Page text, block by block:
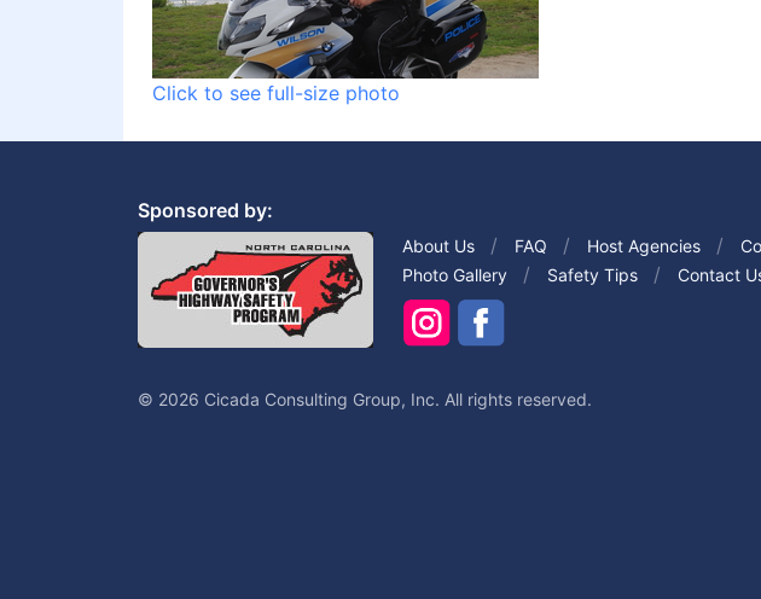
Click to see full-size photo
Sponsored by:
About Us FAQ Host Agencies
Photo Gallery
Safety Tips Contact
© 2026 Cicada Consulting Group, Inc. All rights reserved.